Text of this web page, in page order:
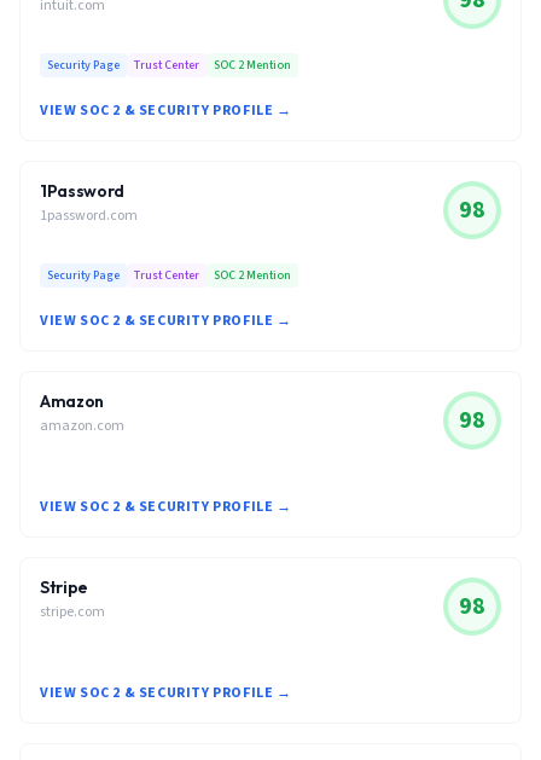
intuit.com
Security Page Trust Center SOC 2 Mention
VIEW SOC 2 & SECURITY PROFILE →
1Password
1password.com 98
Security Page Trust Center SOC 2 Mention
VIEW SOC 2 & SECURITY PROFILE →
Amazon
amazon.com 98
VIEW SOC 2 & SECURITY PROFILE →
Stripe
stripe.com 98
VIEW SOC 2 & SECURITY PROFILE →